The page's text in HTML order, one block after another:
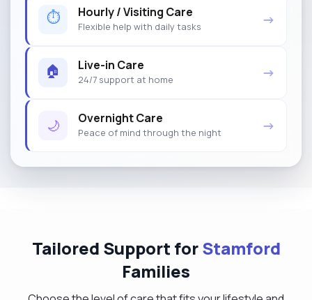
⏱ Hourly / Visiting Care
Flexible help with daily tasks →
🏠 Live-in Care
24/7 support at home →
🌙 Overnight Care
Peace of mind through the night →
Tailored Support forStamford
Families